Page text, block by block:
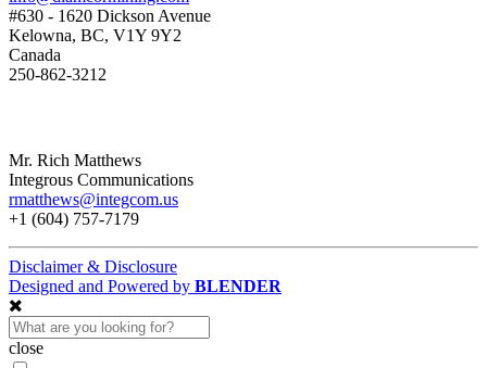
#630 - 1620 Dickson Avenue
Kelowna, BC, V1Y 9Y2
Canada
250-862-3212
Mr. Rich Matthews
Integrous Communications
rmatthews@integcom.us
+1 (604) 757-7179
Disclaimer & Disclosure
Designed and Powered by BLENDER
close